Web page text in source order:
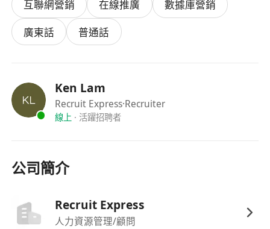
互聯網營銷 在線推廣
數據庫營銷
廣東話
普通話
Ken Lam
Recruit Express·Recruiter
線上 · 活躍招聘者
公司簡介
Recruit Express
人力資源管理/顧問